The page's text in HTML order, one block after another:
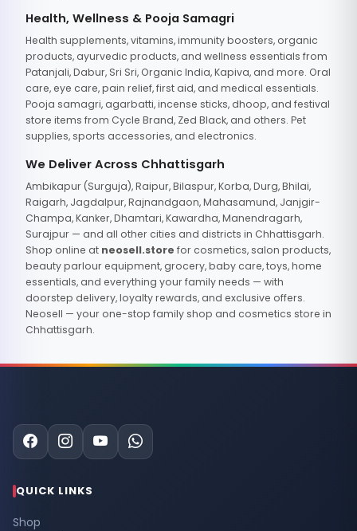
Health, Wellness & Pooja Samagri
Health supplements, vitamins, immunity boosters, organic
products, ayurvedic products, and wellness essentials from
Patanjali, Dabur, Sri Sri, Organic India, Kapiva, and more. Oral
care, eye care, pain relief, first aid, and medical essentials.
Pooja samagri, agarbatti, incense sticks, dhoop, and festival
store items from Cycle Brand, Zed Black, and others. Pet
supplies, sports accessories, and electronics.
We Deliver Across Chhattisgarh
Ambikapur (Surguja), Raipur, Bilaspur, Korba, Durg, Bhilai,
Raigarh, Jagdalpur, Rajnandgaon, Mahasamund, Janjgir-
Champa, Kanker, Dhamtari, Kawardha, Manendragarh,
Surajpur — and all other cities and districts in Chhattisgarh.
Shop online at neosell.store for cosmetics, salon products,
beauty parlour equipment, grocery, baby care, toys, home
essentials, and everything your family needs — with
doorstep delivery, loyalty rewards, and exclusive offers.
Neosell — your one-stop family shop and cosmetics store in
Chhattisgarh.
QUICK LINKS
Shop